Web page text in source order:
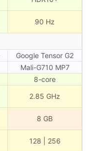
90 Hz
Google Tensor G2
Mali-G710 MP7
8-core
2.85 GHz
8 GB
128 | 256